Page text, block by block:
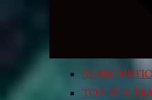
TOP TEN